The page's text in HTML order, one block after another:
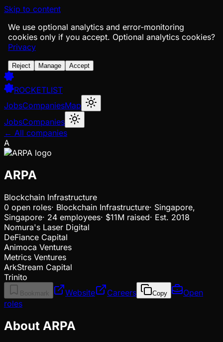
Skip to content
We use optional analytics and error-monitoring
cookies only if you accept. Optional analytics cookies?
Privacy
Reject Manage Accept
ROCKETLIST
JobsCompaniesMap
JobsCompanies
← All companies
A
ARPA
Blockchain Infrastructure
0 open roles· Blockchain Infrastructure· Singapore,
Singapore· 24 employees· $11M raised· Est. 2018
Nomura's Laser Digital
DeFiance Capital
Animoca Ventures
Metrics Ventures
ArkStream Capital
Trinito
Bookmark Website Careers Copy
Open
roles
About ARPA